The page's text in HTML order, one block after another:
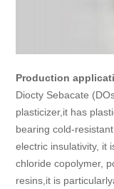
Production
Diocty Sebacate
plasticizer,it has
bearing cold-
electric insulativity, it
chloride copolymer,
resins,it is